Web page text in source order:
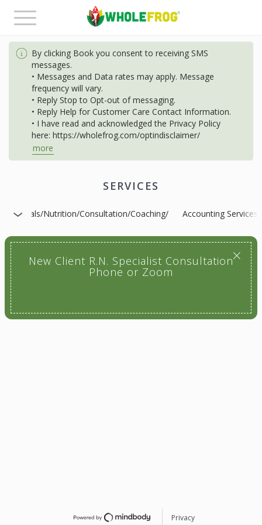
Toggle
navigation
By clicking Book you consent to receiving SMS
messages.
• Messages and Data rates may apply. Message
frequency will vary.
• Reply Stop to Opt-out of messaging.
• Reply Help for Customer Care Contact Information.
• I have read and acknowledged the Privacy Policy
here: https://wholefrog.com/optindisclaimer/
more
SERVICES
Specials/Nutrition/Consultation/Coaching/ Accounting Services
New Client R.N. Specialist Consultation
Phone or Zoom
Privacy